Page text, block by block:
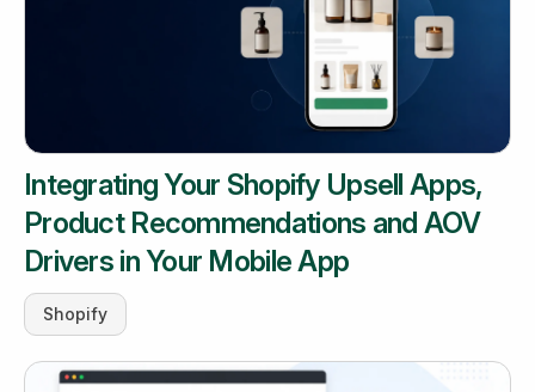
Integrating Your Shopify Upsell Apps,
Product Recommendations and AOV
Drivers in Your Mobile App
Shopify